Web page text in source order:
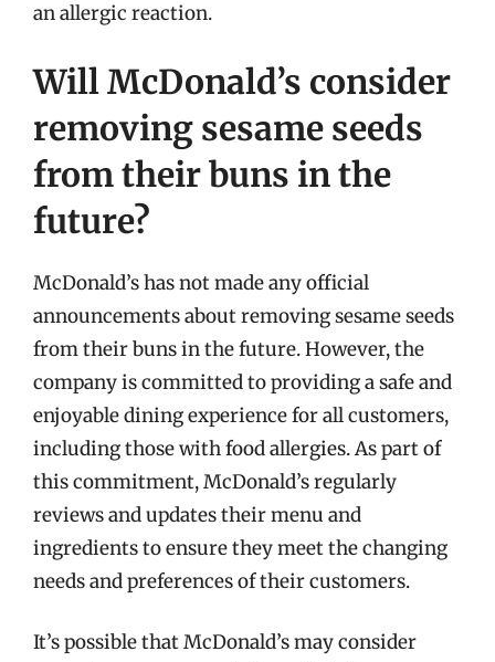
an allergic reaction.
Will McDonald’s consider
removing sesame seeds
from their buns in the
future?
McDonald’s has not made any official
announcements about removing sesame seeds
from their buns in the future. However, the
company is committed to providing a safe and
enjoyable dining experience for all customers,
including those with food allergies. As part of
this commitment, McDonald’s regularly
reviews and updates their menu and
ingredients to ensure they meet the changing
needs and preferences of their customers.
It’s possible that McDonald’s may consider